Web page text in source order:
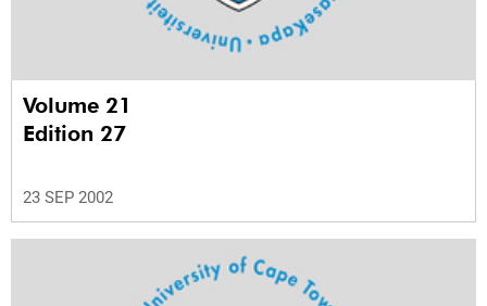
Volume 21
Edition 27
23 SEP 2002